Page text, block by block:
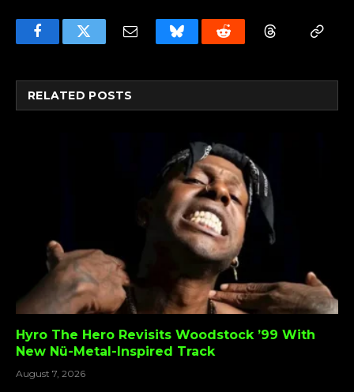
FacebookTwitter Email BlueskyReddit
RELATED POSTS
Hyro The Hero Revisits Woodstock ’99 With
New Nü-Metal-Inspired Track
August 7, 2026